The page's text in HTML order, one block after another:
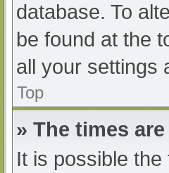
database. To
be found at the
all your settings
Top
» The times
It is possible